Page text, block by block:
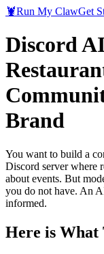
🦞Run My ClawGet
Discord
Brand
You want to build a
Discord server where
about events. But
you do not have. An
informed.
Here is